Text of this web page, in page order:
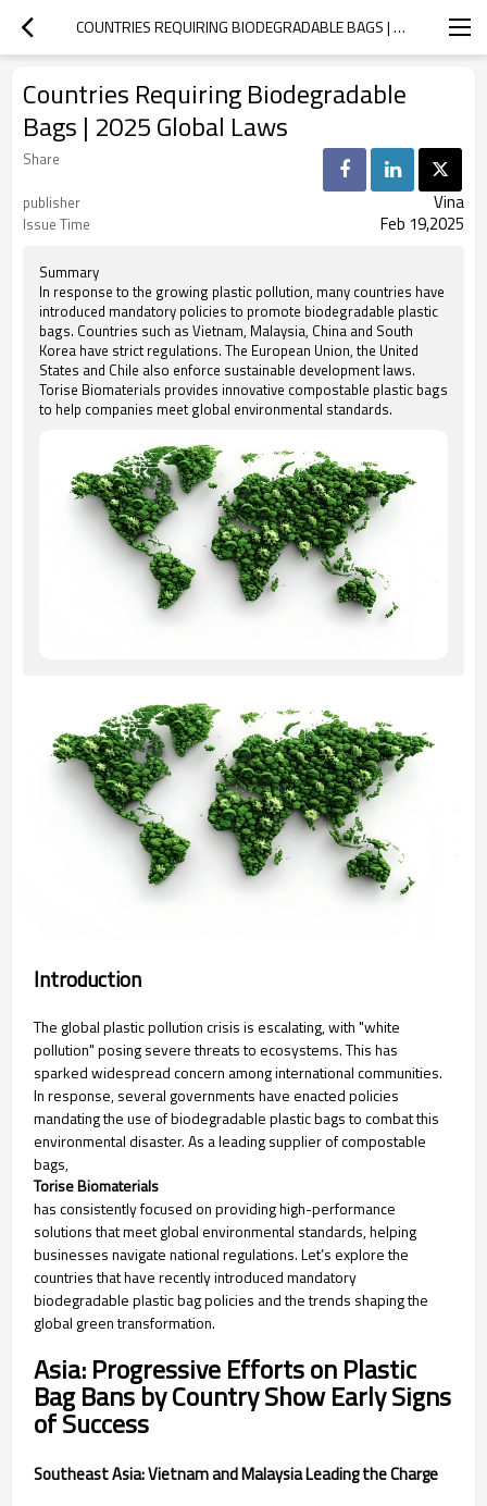
COUNTRIES REQUIRING BIODEGRADABLE BAGS | 2025 GLOBAL LAWS
Countries Requiring Biodegradable
Bags | 2025 Global Laws
Share
publisher
Vina
Issue Time Feb 19,2025
Summary
In response to the growing plastic pollution, many countries have
introduced mandatory policies to promote biodegradable plastic
bags. Countries such as Vietnam, Malaysia, China and South
Korea have strict regulations. The European Union, the United
States and Chile also enforce sustainable development laws.
Torise Biomaterials provides innovative compostable plastic bags
to help companies meet global environmental standards.
Introduction
The global plastic pollution crisis is escalating, with "white
pollution" posing severe threats to ecosystems. This has
sparked widespread concern among international communities.
In response, several governments have enacted policies
mandating the use of biodegradable plastic bags to combat this
environmental disaster. As a leading supplier of compostable
bags,
Torise Biomaterials
has consistently focused on providing high-performance
solutions that meet global environmental standards, helping
businesses navigate national regulations. Let’s explore the
countries that have recently introduced mandatory
biodegradable plastic bag policies and the trends shaping the
global green transformation.
Asia: Progressive Efforts on Plastic
Bag Bans by Country Show Early Signs
of Success
Southeast Asia: Vietnam and Malaysia Leading the Charge